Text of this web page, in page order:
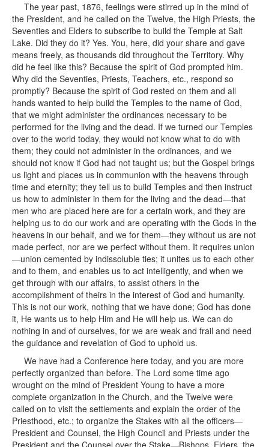
The year past, 1876, feelings were stirred up in the mind of
the President, and he called on the Twelve, the High Priests, the
Seventies and Elders to subscribe to build the Temple at Salt
Lake. Did they do it? Yes. You, here, did your share and gave
means freely, as thousands did throughout the Territory. Why
did he feel like this? Because the spirit of God prompted him.
Why did the Seventies, Priests, Teachers, etc., respond so
promptly? Because the spirit of God rested on them and all
hands wanted to help build the Temples to the name of God,
that we might administer the ordinances necessary to be
performed for the living and the dead. If we turned our Temples
over to the world today, they would not know what to do with
them; they could not administer in the ordinances, and we
should not know if God had not taught us; but the Gospel brings
us light and places us in communion with the heavens through
time and eternity; they tell us to build Temples and then instruct
us how to administer in them for the living and the dead—that
men who are placed here are for a certain work, and they are
helping us to do our work and are operating with the Gods in the
heavens in our behalf, and we for them—they without us are not
made perfect, nor are we perfect without them. It requires union
—union cemented by indissoluble ties; it unites us to each other
and to them, and enables us to act intelligently, and when we
get through with our affairs, to assist others in the
accomplishment of theirs in the interest of God and humanity.
This is not our work, nothing that we have done; God has done
it, He wants us to help Him and He will help us. We can do
nothing in and of ourselves, for we are weak and frail and need
the guidance and revelation of God to uphold us.
We have had a Conference here today, and you are more
perfectly organized than before. The Lord some time ago
wrought on the mind of President Young to have a more
complete organization in the Church, and the Twelve were
called on to visit the settlements and explain the order of the
Priesthood, etc.; to organize the Stakes with all the officers—
President and Counsel, the High Council and Priests under the
President and the Counsel over the Stake—Bishops, Elders, the